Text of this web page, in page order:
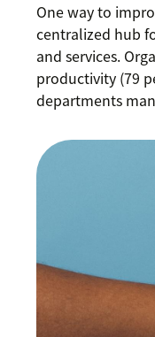
One way to
centralized hub
and services.
productivity (79
departments